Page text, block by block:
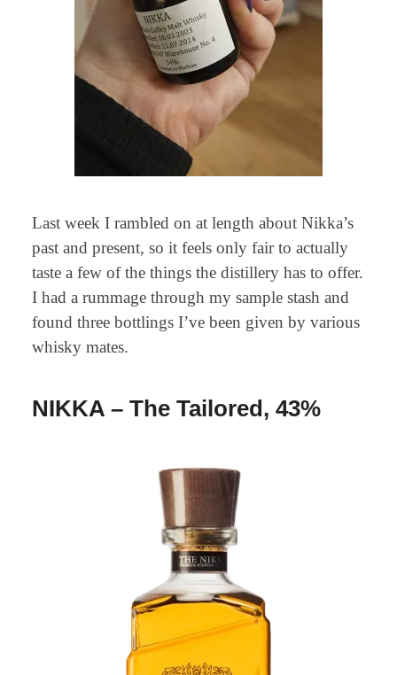
Last week I rambled on at length about Nikka’s
past and present, so it feels only fair to actually
taste a few of the things the distillery has to offer.
I had a rummage through my sample stash and
found three bottlings I’ve been given by various
whisky mates.
NIKKA – The Tailored, 43%